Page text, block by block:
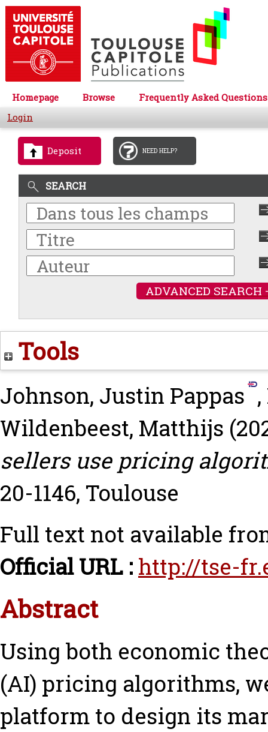
Homepage Browse
Frequently Asked Questions
Login
Deposit NEED HELP?
SEARCH
ADVANCED SEARCH
Tools
Johnson, Justin Pappas ,
Wildenbeest, Matthijs
sellers use pricing
20-1146, Toulouse
Full text not available
Official URL : http://tse-
Abstract
Using both economic
(AI) pricing algorithms,
platform to design its